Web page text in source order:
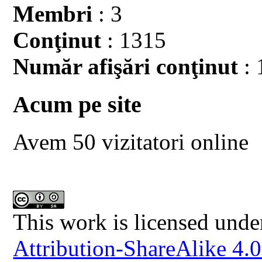
Membri : 3
Conţinut : 1315
Număr afişări conţinut :
Acum pe site
Avem 50 vizitatori online
This work is licensed
Attribution-ShareAlike